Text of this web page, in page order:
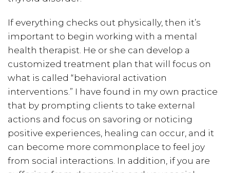
If everything checks out physically, then it’s
important to begin working with a mental
health therapist. He or she can develop a
customized treatment plan that will focus on
what is called “behavioral activation
interventions.” I have found in my own practice
that by prompting clients to take external
actions and focus on savoring or noticing
positive experiences, healing can occur, and it
can become more commonplace to feel joy
from social interactions. In addition, if you are